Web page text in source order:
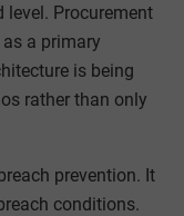
level. Procurement
a primary
is being
rather than only
prevention. It
conditions.